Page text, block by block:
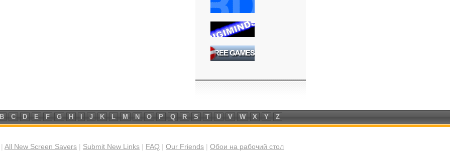
B C D E F G H J K L M N O P Q R S T U V W X Y Z
All New Screen Savers Submit New Links FAQ Our Friends Обои на рабочий стол